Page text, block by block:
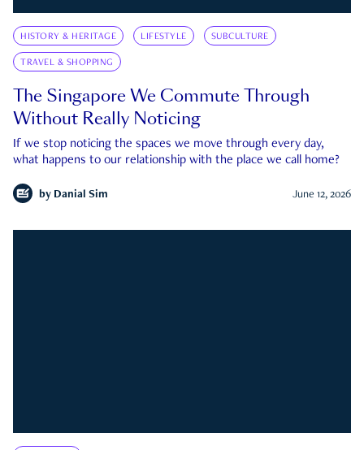
HISTORY & HERITAGE LIFESTYLE SUBCULTURE
TRAVEL & SHOPPING
The Singapore We Commute Through
Without Really Noticing
If we stop noticing the spaces we move through every day,
what happens to our relationship with the place we call home?
by Danial Sim June 12, 2026